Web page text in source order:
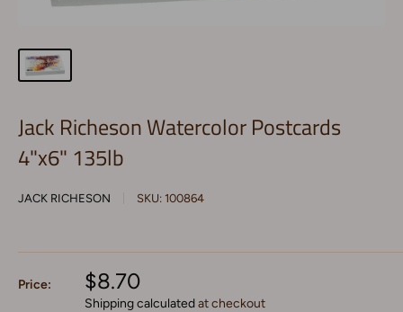
Jack Richeson Watercolor Postcards
4"x6" 135lb
JACK RICHESON SKU: 100864
Price: $8.70
Shipping calculatedat checkout